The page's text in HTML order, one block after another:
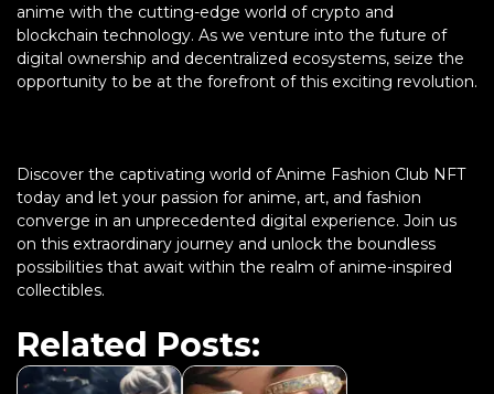
anime with the cutting-edge world of crypto and
blockchain technology. As we venture into the future of
digital ownership and decentralized ecosystems, seize the
opportunity to be at the forefront of this exciting revolution.
Discover the captivating world of Anime Fashion Club NFT
today and let your passion for anime, art, and fashion
converge in an unprecedented digital experience. Join us
on this extraordinary journey and unlock the boundless
possibilities that await within the realm of anime-inspired
collectibles.
Related Posts: